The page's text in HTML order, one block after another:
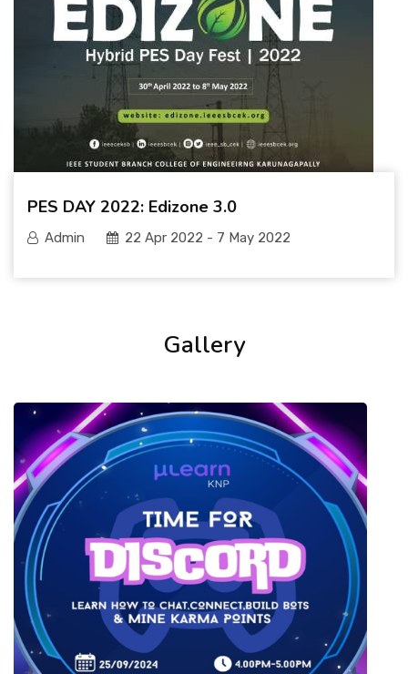
PES DAY 2022: Edizone 3.0
Admin 22 Apr 2022 - 7 May 2022
Gallery